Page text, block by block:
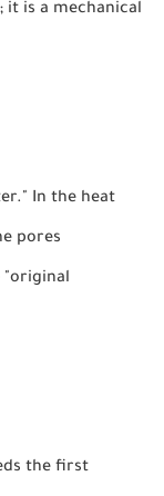
it is a mechanical
In the heat
pores
"original
the first